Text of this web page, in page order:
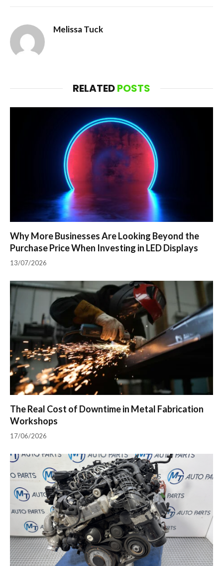
Melissa Tuck
RELATEDPOSTS
Why More Businesses Are Looking Beyond the
Purchase Price When Investing in LED Displays
13/07/2026
The Real Cost of Downtime in Metal Fabrication
Workshops
17/06/2026